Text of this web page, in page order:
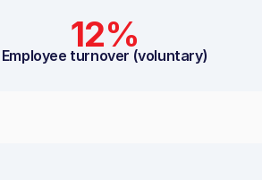
12%
Employee turnover (voluntary)